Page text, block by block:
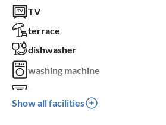
TV
terrace
dishwasher
washing machine
parking space
Show all facilities